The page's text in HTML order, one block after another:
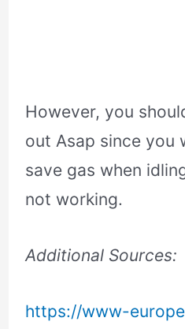
However, you
out Asap since you
save gas when
not working.
Additional Sources:
https://www-